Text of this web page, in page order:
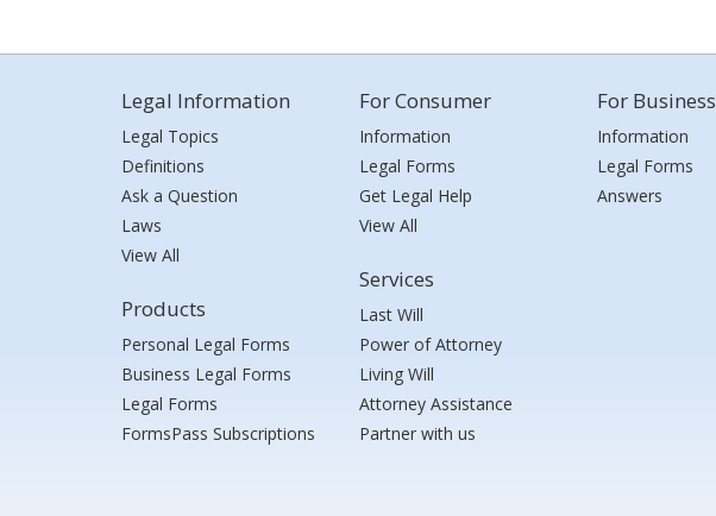
Legal Information
Legal Topics
Definitions
Ask a Question
Laws
View All
Products
Personal Legal Forms
Business Legal Forms
Legal Forms
FormsPass Subscriptions
For Consumer
Information
Legal Forms
Get Legal Help
View All
Services
Last Will
Power of Attorney
Living Will
Attorney Assistance
Partner with us
For Business
Information
Legal Forms
Answers